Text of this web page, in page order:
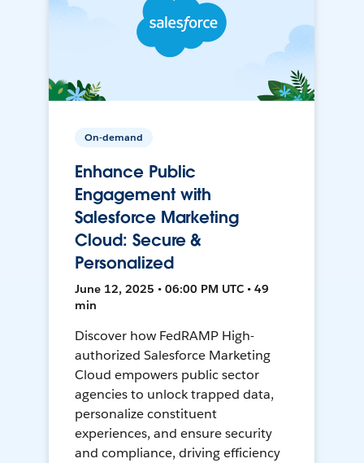
On-demand
Enhance Public
Engagement with
Salesforce Marketing
Cloud: Secure &
Personalized
June 12, 2025 • 06:00 PM UTC • 49
min
Discover how FedRAMP High-
authorized Salesforce Marketing
Cloud empowers public sector
agencies to unlock trapped data,
personalize constituent
experiences, and ensure security
and compliance, driving efficiency